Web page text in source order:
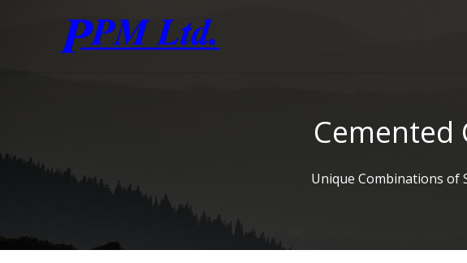
Cemented
Unique Combinations of